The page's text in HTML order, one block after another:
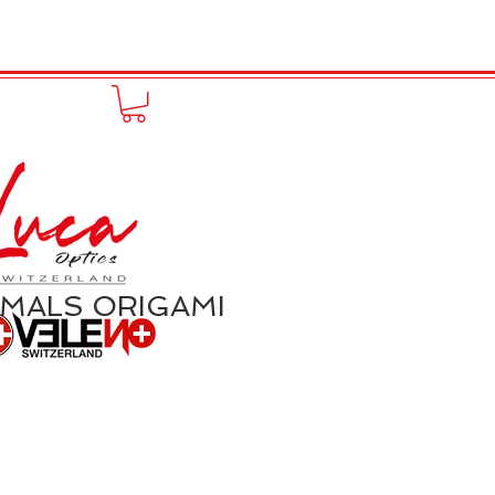
ORIGAMI